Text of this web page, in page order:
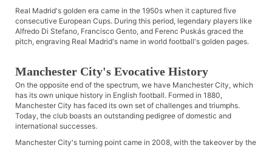
Real Madrid's golden era came in the 1950s when it captured five
consecutive European Cups. During this period, legendary players like
Alfredo Di Stefano, Francisco Gento, and Ferenc Puskás graced the
pitch, engraving Real Madrid's name in world football's golden pages.
Manchester City's Evocative History
On the opposite end of the spectrum, we have Manchester City, which
has its own unique history in English football. Formed in 1880,
Manchester City has faced its own set of challenges and triumphs.
Today, the club boasts an outstanding pedigree of domestic and
international successes.
Manchester City's turning point came in 2008, with the takeover by the